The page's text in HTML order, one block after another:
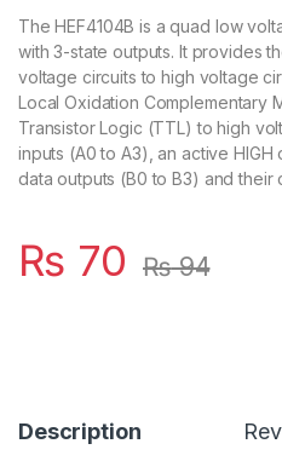
The HEF4104B is a quad low
with 3-state outputs. It provides
voltage circuits to high voltage
Local Oxidation Complementary
Transistor Logic (TTL) to high
inputs (A0 to A3), an active
data outputs (B0 to B3) and their
₨ 70 ₨94
Description